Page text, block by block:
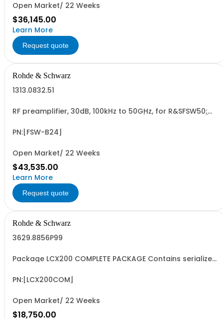
Open Market/ 22 Weeks
$36,145.00
Learn More
Request quote
Rohde & Schwarz
1313.0832.51
RF preamplifier, 30dB, 100kHz to 50GHz, for R&SFSW50;
PN:[FSW-B24]
Open Market/ 22 Weeks
$43,535.00
Learn More
Request quote
Rohde & Schwarz
3629.8856P99
Package LCX200 COMPLETE PACKAGE Contains serialized
ADVANCED -R&SLCX-K106 ADVANCED ANALYSIS OPTION -
PN:[LCX200COM]
Open Market/ 22 Weeks
$18,750.00